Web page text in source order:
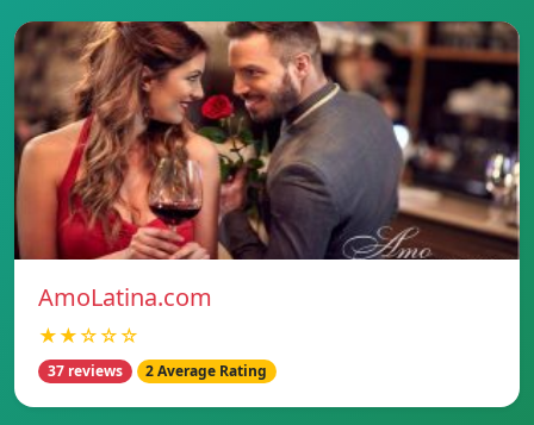
AmoLatina.com
★★☆☆☆
37 reviews 2 Average Rating